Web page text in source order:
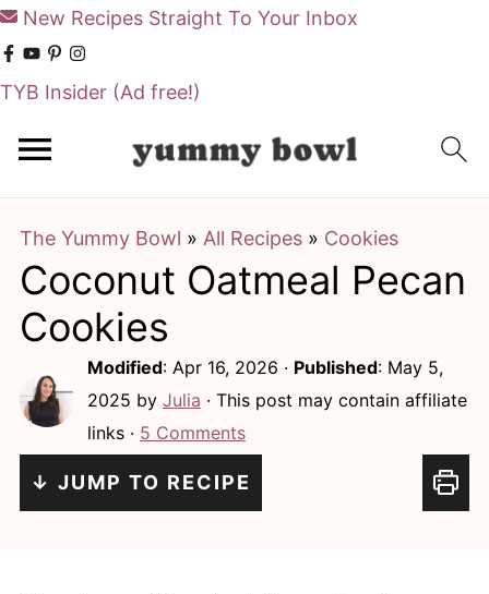
New Recipes Straight To Your Inbox
TYB Insider (Ad free!)
The Yummy Bowl » All Recipes» Cookies
Coconut Oatmeal Pecan
Cookies
Modified: Apr 16, 2026 · Published: May 5,
2025 by Julia · This post may contain affiliate
links · 5 Comments
↓ JUMP TO RECIPE